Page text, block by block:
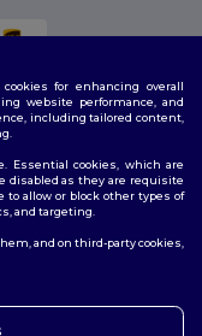
for enhancing overall
website performance, and
including tailored content,
Essential cookies, which are
disabled as they are requisite
to allow or block other types of
and targeting.
and on third-party cookies,